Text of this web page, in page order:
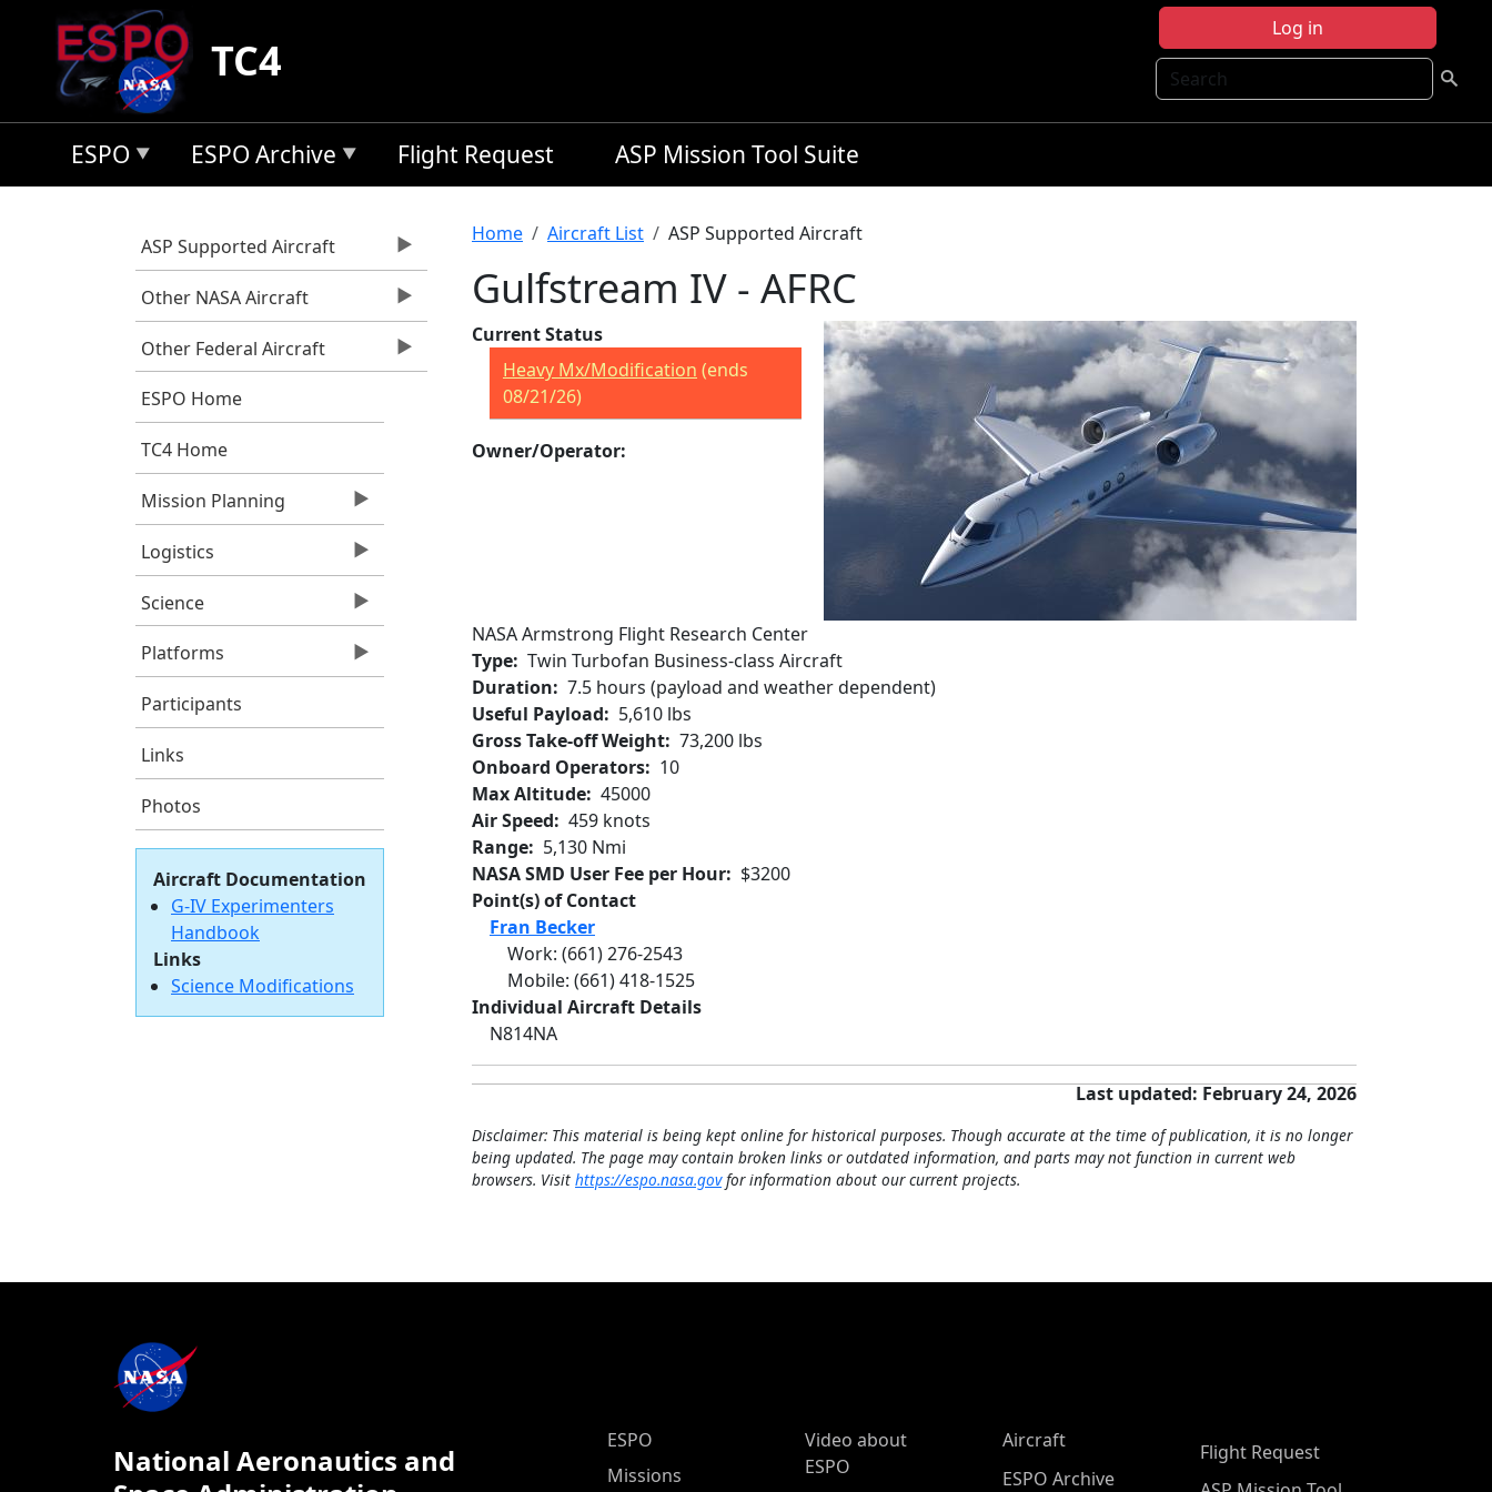
Skip to main content
Log in
Search
TC4
ESPO ESPO Archive Flight Request ASP Mission Tool Suite
ASP Supported Aircraft
Other NASA Aircraft
Other Federal Aircraft
ESPO Home
TC4 Home
Mission Planning
Logistics
Science
Platforms
Participants
Links
Photos
Aircraft Documentation
G-IV Experimenters
Handbook
Links
Science Modifications
Breadcrumb
Home Aircraft List ASP Supported Aircraft
Gulfstream IV - AFRC
Current Status
Heavy Mx/Modification (ends
08/21/26)
Owner/Operator
NASA Armstrong Flight Research Center
Type Twin Turbofan Business-class Aircraft
Duration
7.5 hours (payload and weather dependent)
Useful Payload
5,610 lbs
Gross Take-off Weight 73,200 lbs
Onboard Operators
10
Max Altitude 45000
Air Speed
459 knots
Range
5,130 Nmi
NASA SMD User Fee per Hour
$3200
Point(s) of Contact
Fran Becker
Work: (661) 276-2543
Mobile: (661) 418-1525
Individual Aircraft Details
N814NA
Last updated: February 24, 2026
Disclaimer: This material is being kept online for historical purposes. Though accurate at the time of publication, it is no longer
being updated. The page may contain broken links or outdated information, and parts may not function in current web
browsers. Visit https://espo.nasa.govfor information about our current projects.
National Aeronautics and
ESPO Main Menu
ESPO
Missions
Video about
ESPO
Aircraft
ESPO Archive
Flight Request